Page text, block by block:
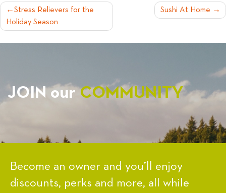
POST
NAVIGATION
Stress Relievers for the
Holiday Season
Sushi At Home
JOIN ourCOMMUNITY
Become an owner and you’ll enjoy
discounts, perks and more, all while